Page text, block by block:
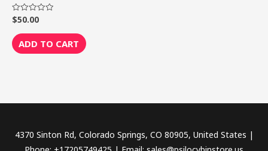
Rated
0
out
of
5
$50.00
ADD TO CART
4370 Sinton Rd, Colorado Springs, CO 80905, United States |